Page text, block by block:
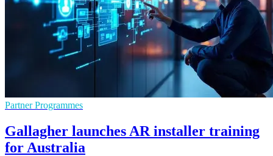
Partner Programmes
Gallagher launches AR installer training
for Australia